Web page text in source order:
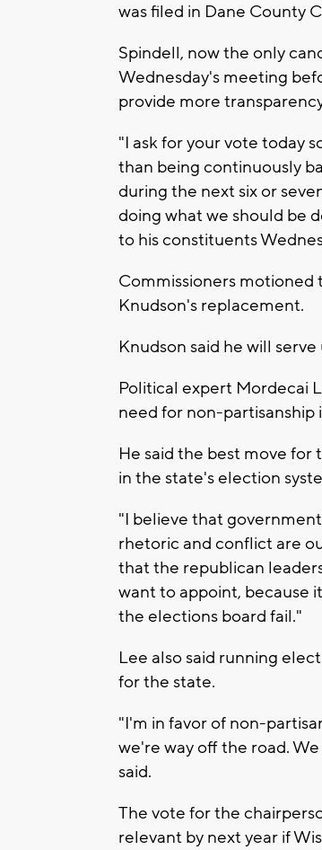
was filed in Dane County
Spindell, now the only
Wednesday's meeting
provide more
"I ask for your vote today
than being continuously
during the next six or
doing what we should be
to his constituents
Commissioners motioned
Knudson's replacement.
Knudson said he will
Political expert Mordecai
need for non-partisanship
He said the best move
in the state's election
"I believe that
rhetoric and conflict are
that the republican
want to appoint, because
the elections board fail."
Lee also said running
for the state.
"I'm in favor of non-
we're way off the road.
said.
The vote for the
relevant by next year if